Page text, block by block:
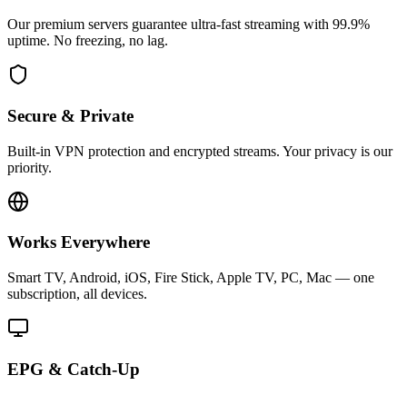
Our premium servers guarantee ultra-fast streaming with 99.9%
uptime. No freezing, no lag.
Secure & Private
Built-in VPN protection and encrypted streams. Your privacy is our
priority.
Works Everywhere
Smart TV, Android, iOS, Fire Stick, Apple TV, PC, Mac — one
subscription, all devices.
EPG & Catch-Up